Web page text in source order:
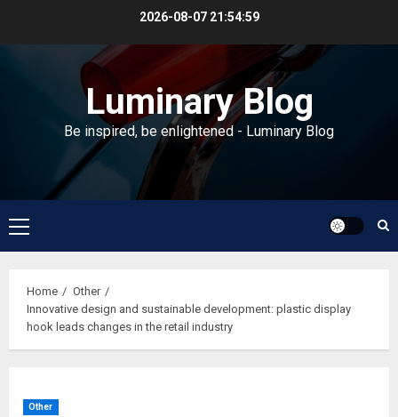
2026-08-07 21:55:00
Luminary Blog
Be inspired, be enlightened - Luminary Blog
Primary
Menu
Home
Other
Innovative design and sustainable development: plastic display
hook leads changes in the retail industry
Other